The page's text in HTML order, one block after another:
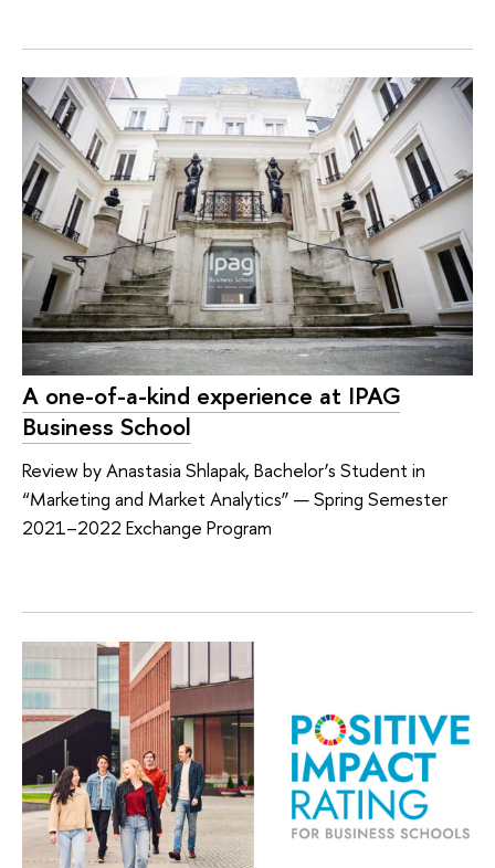
A one-of-a-kind experience at IPAG
Business School
Review by Anastasia Shlapak, Bachelor’s Student in
“Marketing and Market Analytics” — Spring Semester
2021–2022 Exchange Program